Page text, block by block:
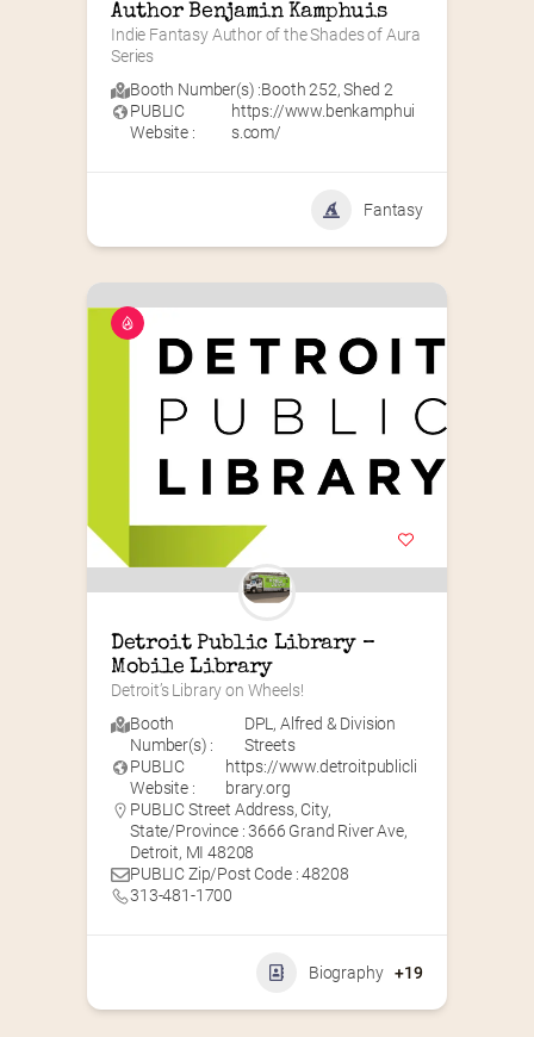
Author Benjamin Kamphuis
Indie Fantasy Author of the Shades of Aura
Series
Booth Number(s) :Booth 252,Shed 2
PUBLIC
Website :
https://www.benkamphui
s.com/
Fantasy
Detroit Public Library –
Mobile Library
Detroit’s Library on Wheels!
Booth
Number(s) :
DPL , Alfred & Division
Streets
PUBLIC
Website :
https://www.detroitpublicli
brary.org
PUBLIC Street Address, City,
State/Province : 3666 Grand River Ave,
Detroit, MI 48208
PUBLIC Zip/Post Code : 48208
313-481-1700
Biography +19